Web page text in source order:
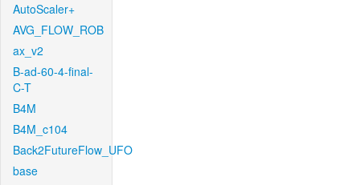
AutoScaler+
AVG_FLOW_ROB
ax_v2
B-ad-60-4-final-
C-T
B4M
B4M_c104
Back2FutureFlow_UFO
base